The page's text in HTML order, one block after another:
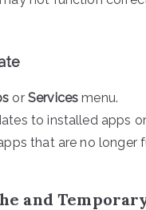
or Services menu.
to installed apps
that are no longer
and